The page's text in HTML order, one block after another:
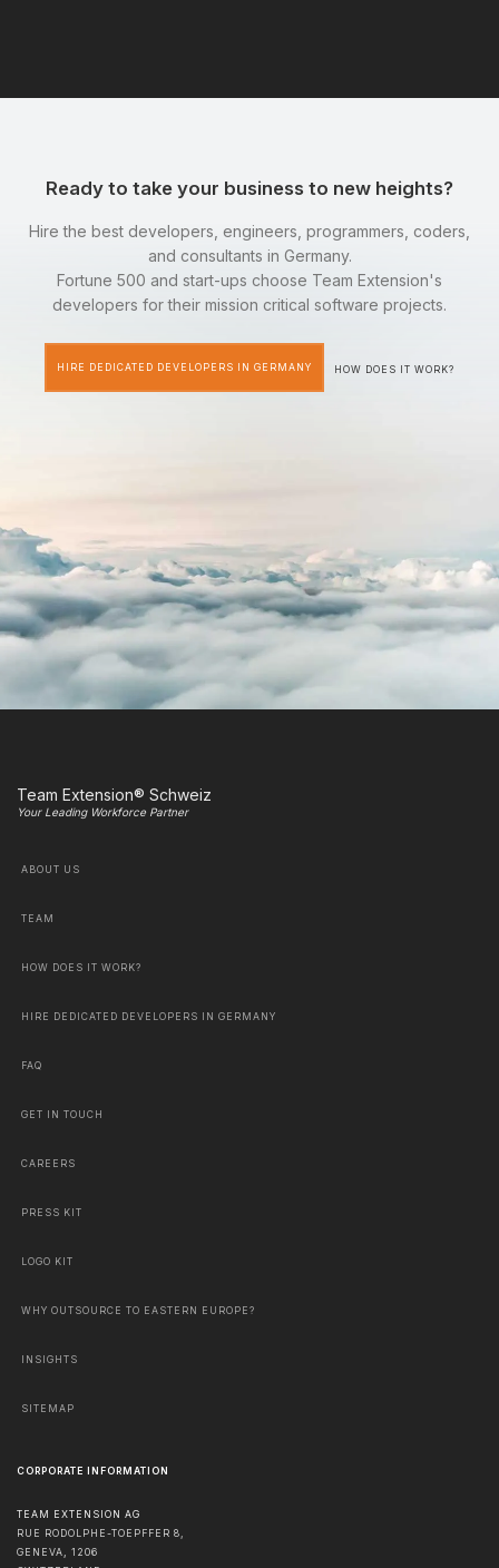
Ready to take your business to new heights?
Hire the best developers, engineers, programmers, coders,
and consultants in Germany.
Fortune 500 and start-ups choose Team Extension's
developers for their mission critical software projects.
HIRE DEDICATED DEVELOPERS IN GERMANY HOW DOES IT WORK?
Team Extension® Schweiz
Your Leading Workforce Partner
ABOUT US
TEAM
HOW DOES IT WORK?
HIRE DEDICATED DEVELOPERS IN GERMANY
FAQ
GET IN TOUCH
CAREERS
PRESS KIT
LOGO KIT
WHY OUTSOURCE TO EASTERN EUROPE?
INSIGHTS
SITEMAP
CORPORATE INFORMATION
TEAM EXTENSION AG
RUE RODOLPHE-TOEPFFER 8,
GENEVA, 1206